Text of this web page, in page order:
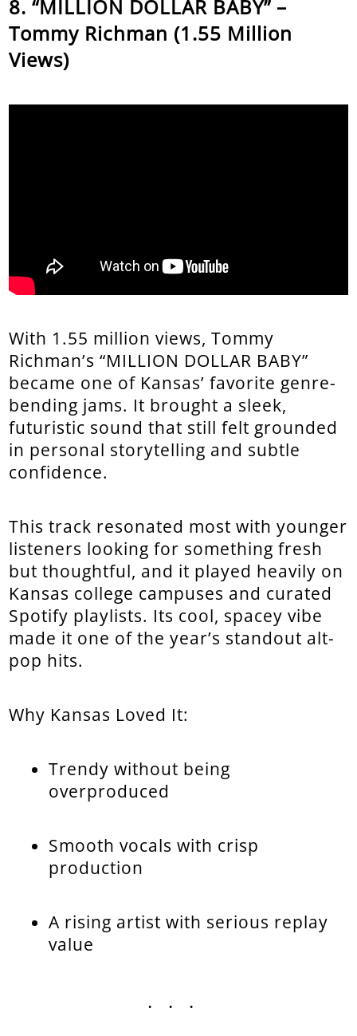
“MILLION DOLLAR BABY” –
Tommy Richman (1.55 Million
Views)
With 1.55 million views, Tommy
Richman’s “MILLION DOLLAR BABY”
became one of Kansas’ favorite genre-
bending jams. It brought a sleek,
futuristic sound that still felt grounded
in personal storytelling and subtle
confidence.
This track resonated most with younger
listeners looking for something fresh
but thoughtful, and it played heavily on
Kansas college campuses and curated
Spotify playlists. Its cool, spacey vibe
made it one of the year’s standout alt-
pop hits.
Why Kansas Loved It:
Trendy without being
overproduced
Smooth vocals with crisp
production
A rising artist with serious replay
value
...